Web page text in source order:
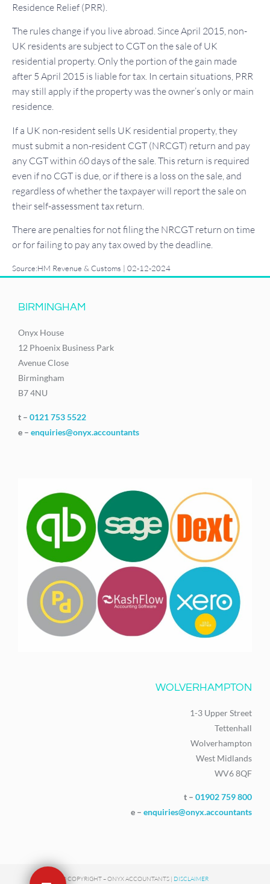
Residence Relief (PRR).
The rules change if you live abroad. Since April 2015, non-
UK residents are subject to CGT on the sale of UK
residential property. Only the portion of the gain made
after 5 April 2015 is liable for tax. In certain situations, PRR
may still apply if the property was the owner’s only or main
residence.
If a UK non-resident sells UK residential property, they
must submit a non-resident CGT (NRCGT) return and pay
any CGT within 60 days of the sale. This return is required
even if no CGT is due, or if there is a loss on the sale, and
regardless of whether the taxpayer will report the sale on
their self-assessment tax return.
There are penalties for not filing the NRCGT return on time
or for failing to pay any tax owed by the deadline.
Source:HM Revenue & Customs | 02-12-2024
BIRMINGHAM
Onyx House
12 Phoenix Business Park
Avenue Close
Birmingham
B7 4NU
t – 0121 753 5522
e – enquiries@onyx.accountants
WOLVERHAMPTON
1-3 Upper Street
Tettenhall
Wolverhampton
West Midlands
WV6 8QF
t – 01902 759 800
e – enquiries@onyx.accountants
© COPYRIGHT – ONYX ACCOUNTANTS | DISCLAIMER